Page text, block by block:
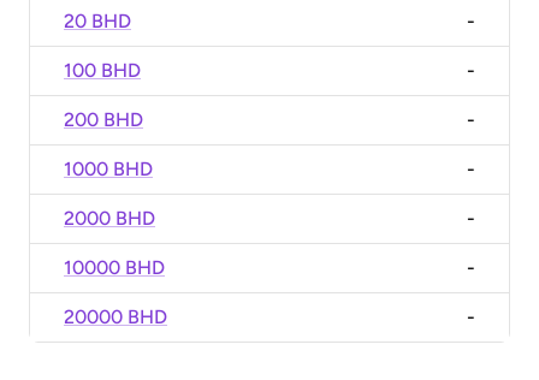
20 BHD -
100 BHD -
200 BHD -
1000 BHD -
2000 BHD -
10000 BHD -
20000 BHD -